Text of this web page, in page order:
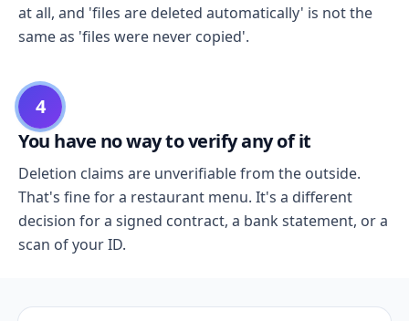
at all, and 'files are deleted automatically' is not the
same as 'files were never copied'.
4
You have no way to verify any of it
Deletion claims are unverifiable from the outside.
That's fine for a restaurant menu. It's a different
decision for a signed contract, a bank statement, or a
scan of your ID.